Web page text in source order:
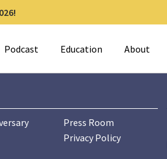
Podcast Education About
Press Room
Privacy Policy